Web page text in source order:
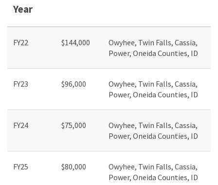
Year
FY22 $144,000
Owyhee, Twin Falls, Cassia,
Power, Oneida Counties, ID
FY23 $96,000
Owyhee, Twin Falls, Cassia,
Power, Oneida Counties, ID
FY24 $75,000
Owyhee, Twin Falls, Cassia,
Power, Oneida Counties, ID
FY25 $80,000
Owyhee, Twin Falls, Cassia,
Power, Oneida Counties, ID